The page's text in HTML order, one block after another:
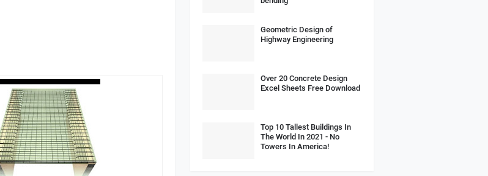
Geometric Design of
Highway Engineering
Over 20 Concrete Design
Excel Sheets Free Download
Top 10 Tallest Buildings In
The World In 2021 - No
Towers In America!